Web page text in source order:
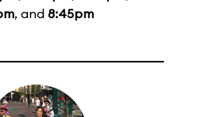
, and 8:45pm